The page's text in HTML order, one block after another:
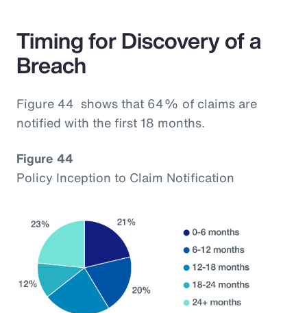
Timing for Discovery of a
Breach
Figure 44 shows that 64% of claims are
notified with the first 18 months.
Figure 44
Policy Inception to Claim Notification